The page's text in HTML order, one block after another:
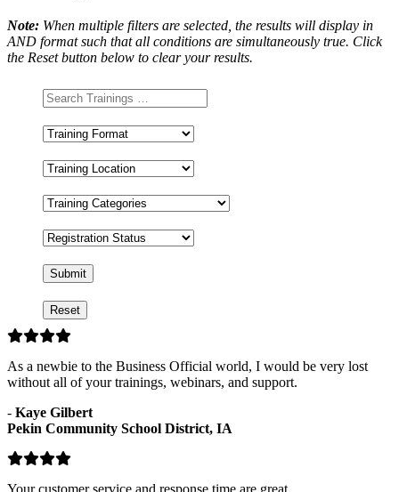
Note: When multiple filters are selected, the results will display in
AND format such that all conditions are simultaneously true. Click
the Reset button below to clear your results.
Training
Training
Training
Registration
As a newbie to the Business Official world, I would be very lost
without all of your trainings, webinars, and support.
- Kaye Gilbert
Pekin Community School District, IA
Your customer service and response time are great.